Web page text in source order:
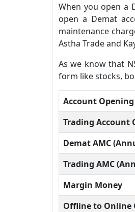
When you open a
open a Demat
maintenance
Astha Trade and
As we know that
form like stocks,
Account
Trading Account
Demat AMC
Trading AMC
Margin Money
Offline to Online